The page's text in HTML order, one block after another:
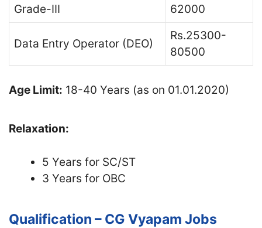
Grade-III
62000
Data Entry Operator (DEO)
Rs.25300-
80500
Age Limit: 18-40 Years (as on 01.01.2020)
Relaxation:
5 Years for SC/ST
3 Years for OBC
Qualification – CG Vyapam Jobs